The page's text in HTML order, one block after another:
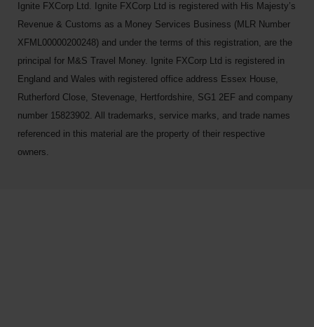
Ignite FXCorp Ltd. Ignite FXCorp Ltd is registered with His Majesty’s
Revenue & Customs as a Money Services Business (MLR Number
XFML00000200248) and under the terms of this registration, are the
principal for M&S Travel Money. Ignite FXCorp Ltd is registered in
England and Wales with registered office address Essex House,
Rutherford Close, Stevenage, Hertfordshire, SG1 2EF and company
number 15823902. All trademarks, service marks, and trade names
referenced in this material are the property of their respective
owners.